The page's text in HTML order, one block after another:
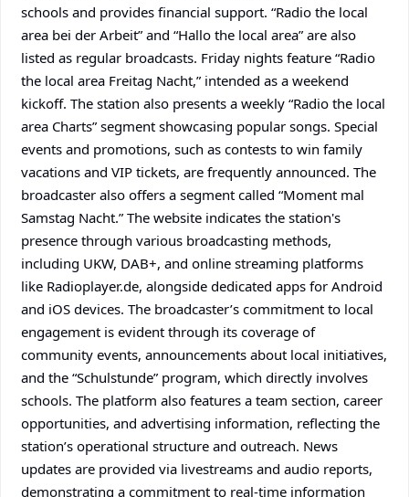
schools and provides financial support. “Radio the local
area bei der Arbeit” and “Hallo the local area” are also
listed as regular broadcasts. Friday nights feature “Radio
the local area Freitag Nacht,” intended as a weekend
kickoff. The station also presents a weekly “Radio the local
area Charts” segment showcasing popular songs. Special
events and promotions, such as contests to win family
vacations and VIP tickets, are frequently announced. The
broadcaster also offers a segment called “Moment mal
Samstag Nacht.” The website indicates the station's
presence through various broadcasting methods,
including UKW, DAB+, and online streaming platforms
like Radioplayer.de, alongside dedicated apps for Android
and iOS devices. The broadcaster’s commitment to local
engagement is evident through its coverage of
community events, announcements about local initiatives,
and the “Schulstunde” program, which directly involves
schools. The platform also features a team section, career
opportunities, and advertising information, reflecting the
station’s operational structure and outreach. News
updates are provided via livestreams and audio reports,
demonstrating a commitment to real-time information